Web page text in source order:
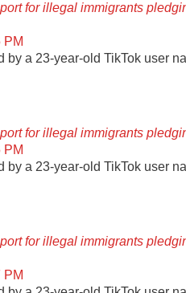
for illegal immigrants
PM
by a 23-year-old TikTok user
for illegal immigrants
PM
by a 23-year-old TikTok user
for illegal immigrants
PM